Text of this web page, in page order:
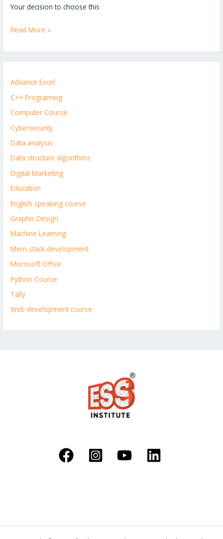
Your decision to choose this
Read More »
Advance Excel
C++ Programing
Computer Course
Cybersecurity
Data analysis
Data structure algorithms
Digital Marketing
Education
English speaking course
Graphic Design
Machine Learning
Mern stack development
Microsoft Office
Python Course
Tally
Web development course